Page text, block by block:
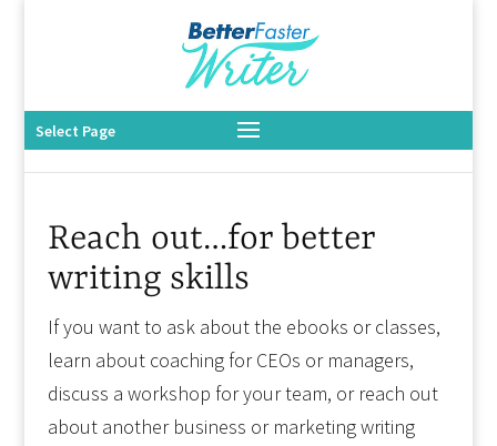
Select Page
Reach out…for better
writing skills
If you want to ask about the ebooks or classes,
learn about coaching for CEOs or managers,
discuss a workshop for your team, or reach out
about another business or marketing writing